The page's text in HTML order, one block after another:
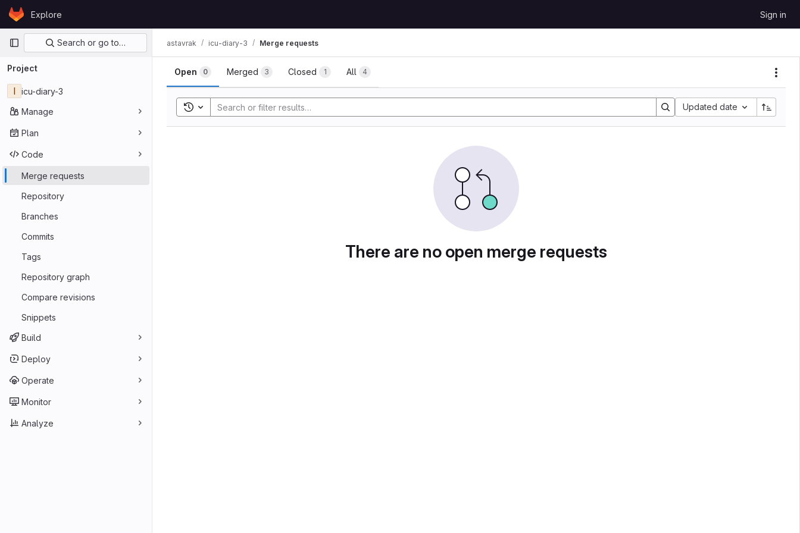
Skip to content
GitLabExplore Sign in
Primary navigation
Search or go to…
Project
I
icu-diary-3
Manage
Plan
Code
Merge requests
Repository
Branches
Commits
Tags
Repository graph
Compare revisions
Snippets
Build
Deploy
Operate
Monitor
Analyze
astavrak icu-diary-3 Merge requests
Merge requests
Open 0 Merged 3 Closed 1 All 4
Toggle search history Updated date
Sort by:
There are no open merge requests